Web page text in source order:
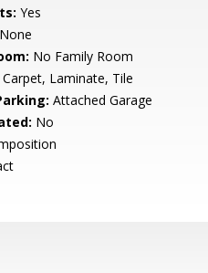
Yes
None
No Family Room
Carpet, Laminate, Tile
Attached Garage
No